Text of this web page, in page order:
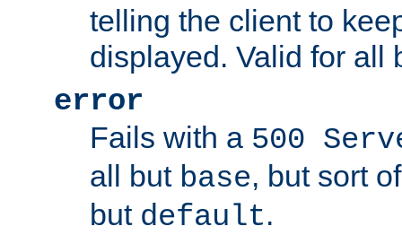
telling the client to
displayed. Valid for all
error
Fails with a 500
all but base, but sort
but default.